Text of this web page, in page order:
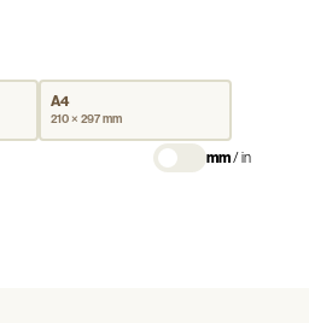
A4
210 × 297 mm
mm/in